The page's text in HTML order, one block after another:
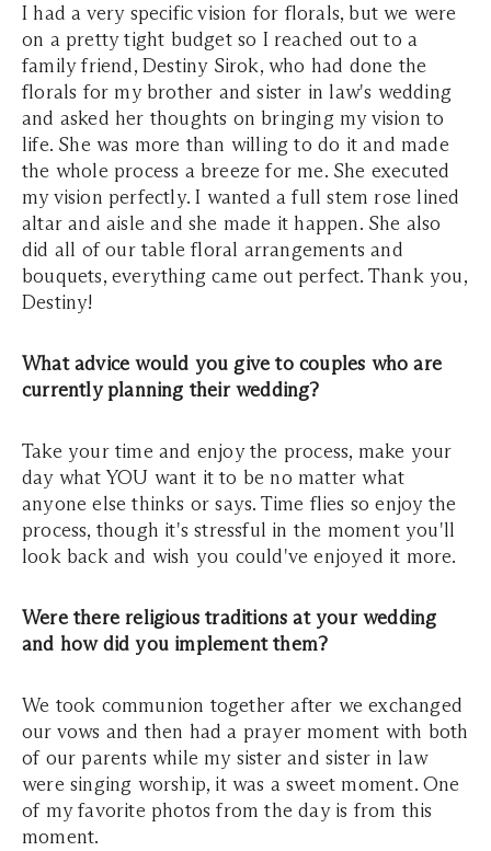
I had a very specific vision for florals, but we were
on a pretty tight budget so I reached out to a
family friend, Destiny Sirok, who had done the
florals for my brother and sister in law's wedding
and asked her thoughts on bringing my vision to
life. She was more than willing to do it and made
the whole process a breeze for me. She executed
my vision perfectly. I wanted a full stem rose lined
altar and aisle and she made it happen. She also
did all of our table floral arrangements and
bouquets, everything came out perfect. Thank you,
Destiny!
What advice would you give to couples who are
currently planning their wedding?
Take your time and enjoy the process, make your
day what YOU want it to be no matter what
anyone else thinks or says. Time flies so enjoy the
process, though it's stressful in the moment you'll
look back and wish you could've enjoyed it more.
Were there religious traditions at your wedding
and how did you implement them?
We took communion together after we exchanged
our vows and then had a prayer moment with both
of our parents while my sister and sister in law
were singing worship, it was a sweet moment. One
of my favorite photos from the day is from this
moment.